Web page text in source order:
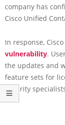
company has
Cisco Unified
In response,
vulnerability.
the updates and
feature sets for
security